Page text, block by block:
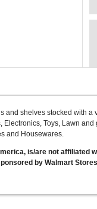
and shelves stocked with
Toys, Lawn
and Housewares.
is/are not affiliated
by Walmart